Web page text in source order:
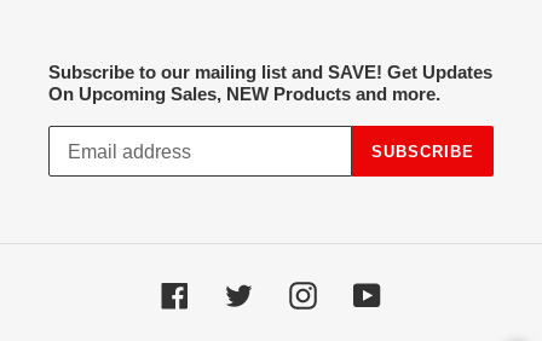
Subscribe to our mailing list and SAVE! Get Updates
On Upcoming Sales, NEW Products and more.
SUBSCRIBE
Facebook Twitter InstagramYouTube